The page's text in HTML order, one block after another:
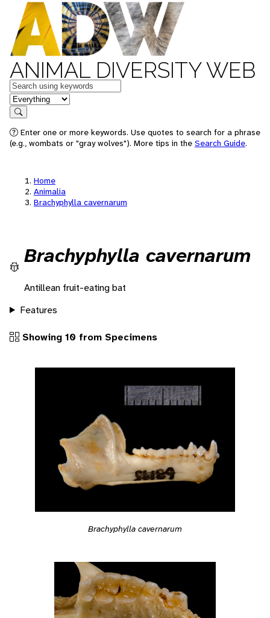
ANIMAL DIVERSITY WEB
Keywords
in feature
Search
Enter one or more keywords. Use quotes to search for a phrase
(e.g., wombats or "gray wolves"). More tips in the Search Guide.
Home
Animalia
Brachyphylla cavernarum
Brachyphylla cavernarum
Antillean fruit-eating bat
Features
Showing 10 from Specimens
Brachyphylla cavernarum